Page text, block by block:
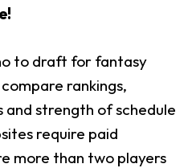
to draft for fantasy
rankings,
strength of schedule
require paid
more than two players